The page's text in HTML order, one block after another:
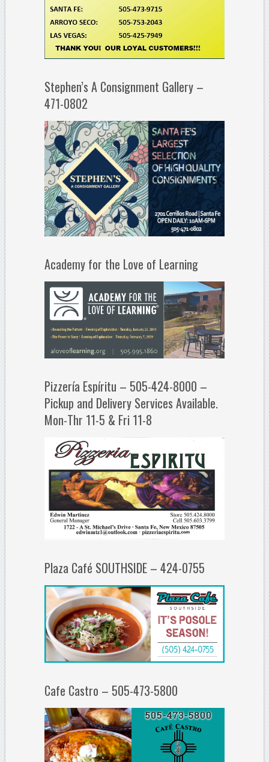
Stephen’s A Consignment Gallery –
471-0802
Academy for the Love of Learning
Pizzería Espíritu – 505-424-8000 –
Pickup and Delivery Services Available.
Mon-Thr 11-5 & Fri 11-8
Plaza Café SOUTHSIDE – 424-0755
Cafe Castro – 505-473-5800